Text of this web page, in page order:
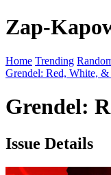
Zap-
Home Trending
Grendel: Red, White,
Grendel:
Issue Details